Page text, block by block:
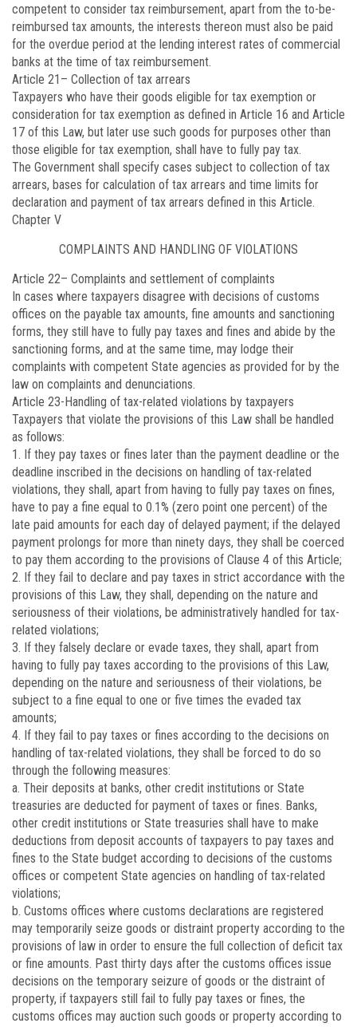
competent to consider tax reimbursement, apart from the to-be-
reimbursed tax amounts, the interests thereon must also be paid
for the overdue period at the lending interest rates of commercial
banks at the time of tax reimbursement.
Article 21 – Collection of tax arrears
Taxpayers who have their goods eligible for tax exemption or
consideration for tax exemption as defined in Article 16 and Article
17 of this Law, but later use such goods for purposes other than
those eligible for tax exemption, shall have to fully pay tax.
The Government shall specify cases subject to collection of tax
arrears, bases for calculation of tax arrears and time limits for
declaration and payment of tax arrears defined in this Article.
Chapter V
COMPLAINTS AND HANDLING OF VIOLATIONS
Article 22– Complaints and settlement of complaints
In cases where taxpayers disagree with decisions of customs
offices on the payable tax amounts, fine amounts and sanctioning
forms, they still have to fully pay taxes and fines and abide by the
sanctioning forms, and at the same time, may lodge their
complaints with competent State agencies as provided for by the
law on complaints and denunciations.
Article 23-Handling of tax-related violations by taxpayers
Taxpayers that violate the provisions of this Law shall be handled
as follows:
1. If they pay taxes or fines later than the payment deadline or the
deadline inscribed in the decisions on handling of tax-related
violations, they shall, apart from having to fully pay taxes on fines,
have to pay a fine equal to 0.1% (zero point one percent) of the
late paid amounts for each day of delayed payment; if the delayed
payment prolongs for more than ninety days, they shall be coerced
to pay them according to the provisions of Clause 4 of this Article;
2. If they fail to declare and pay taxes in strict accordance with the
provisions of this Law, they shall, depending on the nature and
seriousness of their violations, be administratively handled for tax-
related violations;
3. If they falsely declare or evade taxes, they shall, apart from
having to fully pay taxes according to the provisions of this Law,
depending on the nature and seriousness of their violations, be
subject to a fine equal to one or five times the evaded tax
amounts;
4. If they fail to pay taxes or fines according to the decisions on
handling of tax-related violations, they shall be forced to do so
through the following measures:
a. Their deposits at banks, other credit institutions or State
treasuries are deducted for payment of taxes or fines. Banks,
other credit institutions or State treasuries shall have to make
deductions from deposit accounts of taxpayers to pay taxes and
fines to the State budget according to decisions of the customs
offices or competent State agencies on handling of tax-related
violations;
b. Customs offices where customs declarations are registered
may temporarily seize goods or distraint property according to the
provisions of law in order to ensure the full collection of deficit tax
or fine amounts. Past thirty days after the customs offices issue
decisions on the temporary seizure of goods or the distraint of
property, if taxpayers still fail to fully pay taxes or fines, the
customs offices may auction such goods or property according to